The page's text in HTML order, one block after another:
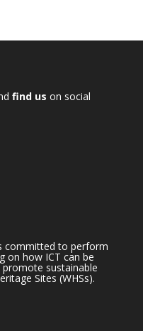
find us on social
committed to perform
on how ICT can be
sustainable
Sites (WHSs).